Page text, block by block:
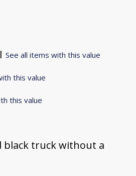
See all items with this value
this value
this value
black truck without a